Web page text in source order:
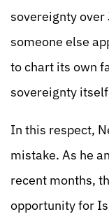
sovereignty over
someone else
to chart its own
sovereignty
In this respect,
mistake. As he
recent months,
opportunity for